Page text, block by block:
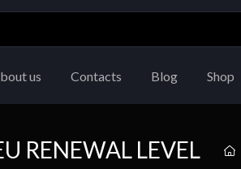
us Contacts Blog Shop
RENEWAL LEVEL